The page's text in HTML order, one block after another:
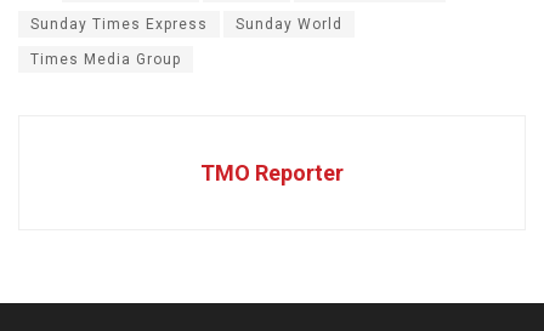
Sunday Times Express Sunday World
Times Media Group
TMO Reporter